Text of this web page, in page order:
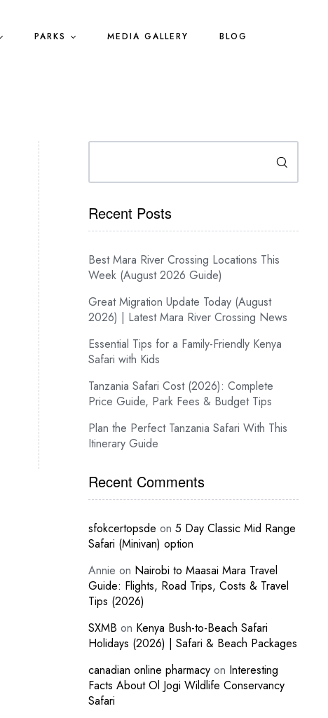
PARKS MEDIA GALLERY BLOG
Search
Recent Posts
Best Mara River Crossing Locations This
Week (August 2026 Guide)
Great Migration Update Today (August
2026) | Latest Mara River Crossing News
Essential Tips for a Family-Friendly Kenya
Safari with Kids
Tanzania Safari Cost (2026): Complete
Price Guide, Park Fees & Budget Tips
Plan the Perfect Tanzania Safari With This
Itinerary Guide
Recent Comments
sfokcertopsde on 5 Day Classic Mid Range
Safari (Minivan) option
Annie on Nairobi to Maasai Mara Travel
Guide: Flights, Road Trips, Costs & Travel
Tips (2026)
SXMB on Kenya Bush-to-Beach Safari
Holidays (2026) | Safari & Beach Packages
canadian online pharmacy on Interesting
Facts About Ol Jogi Wildlife Conservancy
Safari